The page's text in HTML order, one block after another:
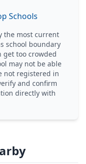
Schools
the most current
school boundary
get too crowded
may not be able
not registered in
and confirm
directly with